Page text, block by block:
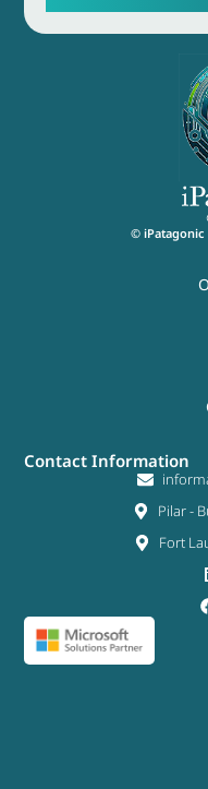
© iPatagonic
Contact Information
Pilar -
Fort